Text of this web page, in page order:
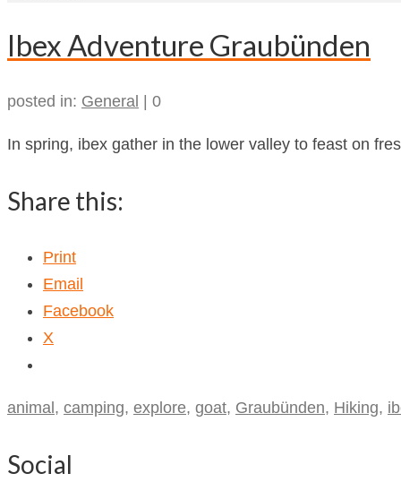
Ibex Adventure Graubünden
posted in: General | 0
In spring, ibex gather in the lower valley to feast on
Share this:
Print
Email
Facebook
X
animal, camping, explore, goat, Graubünden, Hiking,
Social